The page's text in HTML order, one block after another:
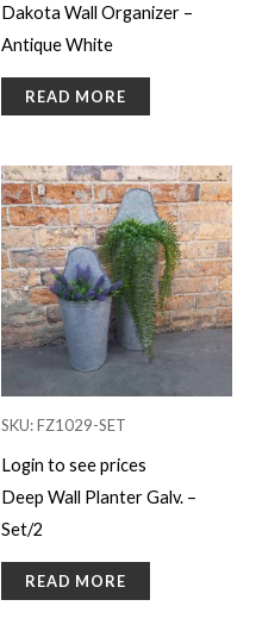
Dakota Wall Organizer –
Antique White
READ MORE
SKU: FZ1029-SET
Login to see prices
Deep Wall Planter Galv. –
Set/2
READ MORE